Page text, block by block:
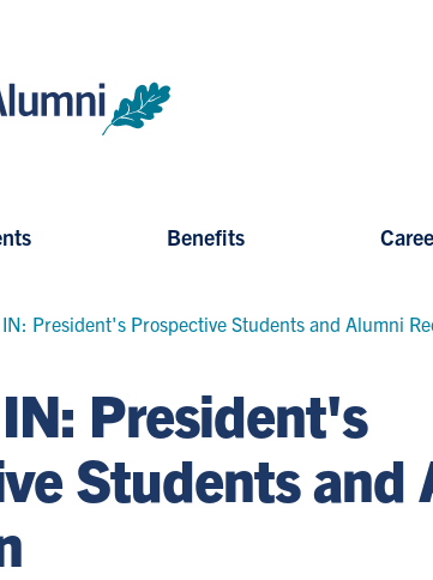
Benefits
President's Prospective Students and Alumni
President's
Students and